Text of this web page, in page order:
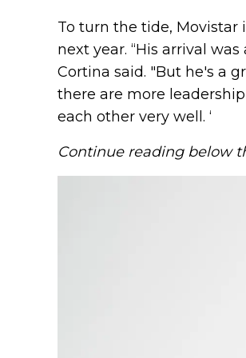
To turn the tide, Movistar
next year. “His arrival
Cortina said. "But he's a
there are more
each other very well. ‘
Continue reading below